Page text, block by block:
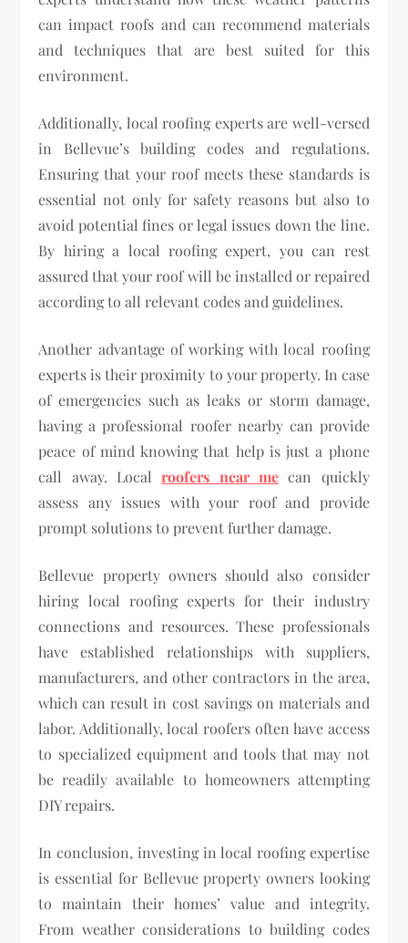
can impact roofs and can recommend materials
and techniques that are best suited for this
environment.
Additionally, local roofing experts are well-versed
in Bellevue’s building codes and regulations.
Ensuring that your roof meets these standards is
essential not only for safety reasons but also to
avoid potential fines or legal issues down the line.
By hiring a local roofing expert, you can rest
assured that your roof will be installed or repaired
according to all relevant codes and guidelines.
Another advantage of working with local roofing
experts is their proximity to your property. In case
of emergencies such as leaks or storm damage,
having a professional roofer nearby can provide
peace of mind knowing that help is just a phone
call away. Localroofers near mecan quickly
assess any issues with your roof and provide
prompt solutions to prevent further damage.
Bellevue property owners should also consider
hiring local roofing experts for their industry
connections and resources. These professionals
have established relationships with suppliers,
manufacturers, and other contractors in the area,
which can result in cost savings on materials and
labor. Additionally, local roofers often have access
to specialized equipment and tools that may not
be readily available to homeowners attempting
DIY repairs.
In conclusion, investing in local roofing expertise
is essential for Bellevue property owners looking
to maintain their homes’ value and integrity.
From weather considerations to building codes